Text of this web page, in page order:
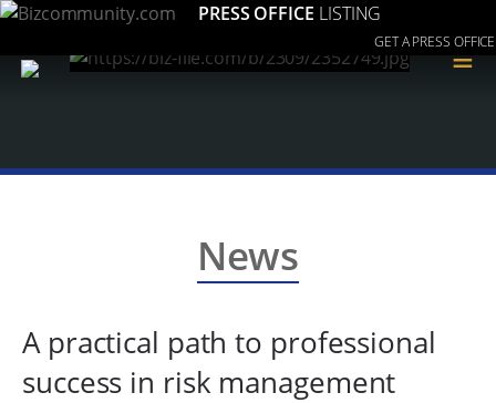
PRESS OFFICE LISTING
GET A PRESS OFFICE
≡
News
A practical path to professional
success in risk management